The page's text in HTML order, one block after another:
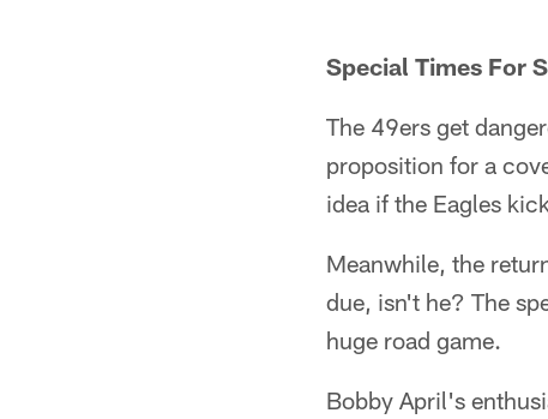
Special Times For
The 49ers get
proposition for a
idea if the Eagles
Meanwhile, the
due, isn't he? The
huge road game.
Bobby April's